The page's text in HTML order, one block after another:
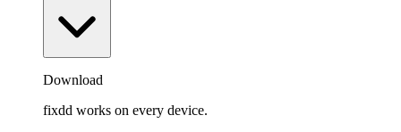
Download
fixdd works on every device.